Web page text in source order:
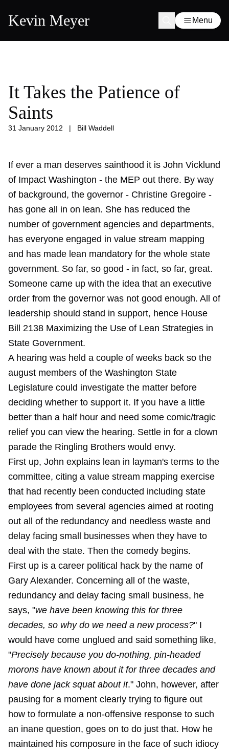
Kevin Meyer Menu
It Takes the Patience of
Saints
31 January 2012 | Bill Waddell
If ever a man deserves sainthood it is John Vicklund
of Impact Washington - the MEP out there. By way
of background, the governor - Christine Gregoire -
has gone all in on lean. She has reduced the
number of government agencies and departments,
has everyone engaged in value stream mapping
and has made lean mandatory for the whole state
government. So far, so good - in fact, so far, great.
Someone came up with the idea that an executive
order from the governor was not good enough. All of
leadership should stand in support, hence House
Bill 2138 Maximizing the Use of Lean Strategies in
State Government.
A hearing was held a couple of weeks back so the
august members of the Washington State
Legislature could investigate the matter before
deciding whether to support it. If you have a little
better than a half hour and need some comic/tragic
relief you can view the hearing. Settle in for a clown
parade the Ringling Brothers would envy.
First up, John explains lean in layman's terms to the
committee, citing a value stream mapping exercise
that had recently been conducted including state
employees from several agencies aimed at rooting
out all of the redundancy and needless waste and
delay facing small businesses when they have to
deal with the state. Then the comedy begins.
First up is a career political hack by the name of
Gary Alexander. Concerning all of the waste,
redundancy and delay facing small business, he
says, "we have been knowing this for three
decades, so why do we need a new process?" I
would have come unglued and said something like,
"Precisely because you do-nothing, pin-headed
morons have known about it for three decades and
have done jack squat about it." John, however, after
pausing for a moment clearly trying to figure out
how to formulate a non-offensive response to such
an inane question, goes on to do just that. How he
maintained his composure in the face of such idiocy